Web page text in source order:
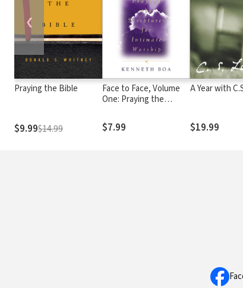
Praying the Bible
$9.99$14.99
Face to Face, Volume
One: Praying the
Worship (A 90-Day
Devotional)
$7.99
A Year with
$19.99
❮